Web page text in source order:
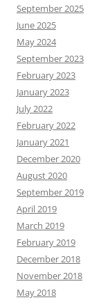
September 2025
June 2025
May 2024
September 2023
February 2023
January 2023
July 2022
February 2022
January 2021
December 2020
August 2020
September 2019
April 2019
March 2019
February 2019
December 2018
November 2018
May 2018